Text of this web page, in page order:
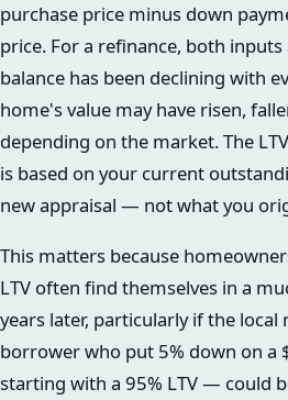
purchase price minus down
price. For a refinance, both
balance has been declining with
home's value may have risen,
depending on the market. The
is based on your current
new appraisal — not what you
This matters because
LTV often find themselves in a
years later, particularly if the
borrower who put 5% down on
starting with a 95% LTV — could